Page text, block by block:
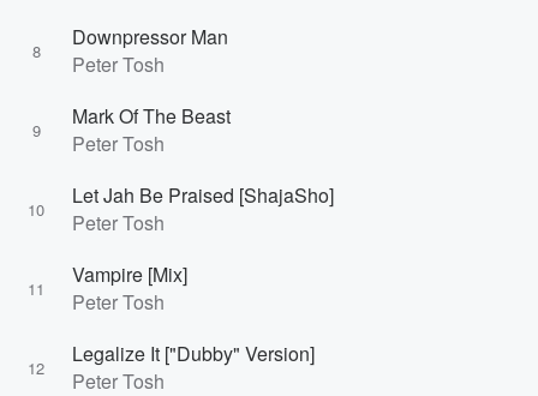
8
Downpressor Man
Peter Tosh
9
Mark Of The Beast
Peter Tosh
10
Let Jah Be Praised [ShajaSho]
Peter Tosh
11
Vampire [Mix]
Peter Tosh
12
Legalize It ["Dubby" Version]
Peter Tosh